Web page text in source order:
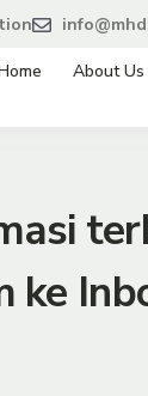
About Us
ke